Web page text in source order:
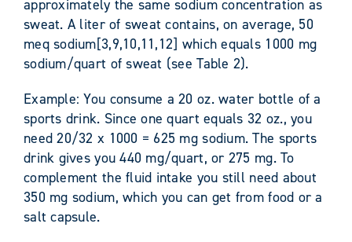
approximately the same sodium concentration as
sweat. A liter of sweat contains, on average, 50
meq sodium[3,9,10,11,12] which equals 1000 mg
sodium/quart of sweat (see Table 2).
Example: You consume a 20 oz. water bottle of a
sports drink. Since one quart equals 32 oz., you
need 20/32 x 1000 = 625 mg sodium. The sports
drink gives you 440 mg/quart, or 275 mg. To
complement the fluid intake you still need about
350 mg sodium, which you can get from food or a
salt capsule.